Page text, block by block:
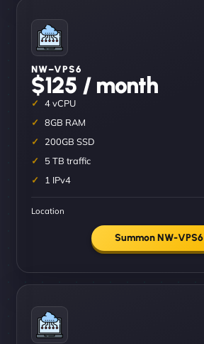
NW–VPS6
$125 / month
4 vCPU
8GB RAM
200GB SSD
5 TB traffic
1 IPv4
Location
Summon NW-VPS6